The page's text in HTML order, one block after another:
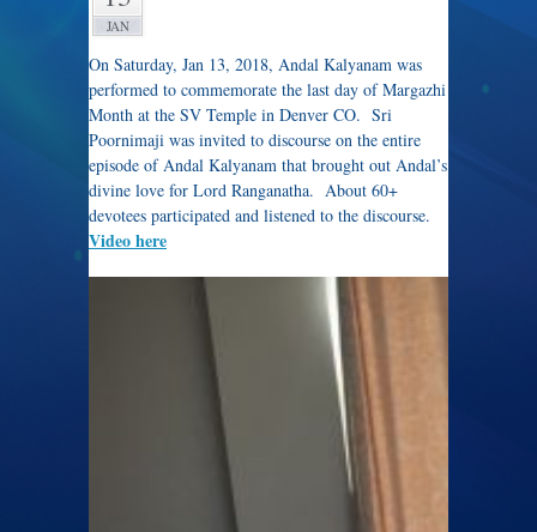
JAN
On Saturday, Jan 13, 2018, Andal Kalyanam was
performed to commemorate the last day of Margazhi
Month at the SV Temple in Denver CO. Sri
Poornimaji was invited to discourse on the entire
episode of Andal Kalyanam that brought out Andal’s
divine love for Lord Ranganatha. About 60+
devotees participated and listened to the discourse.
Video here